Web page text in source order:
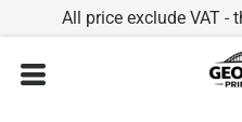
All price exclude VAT -